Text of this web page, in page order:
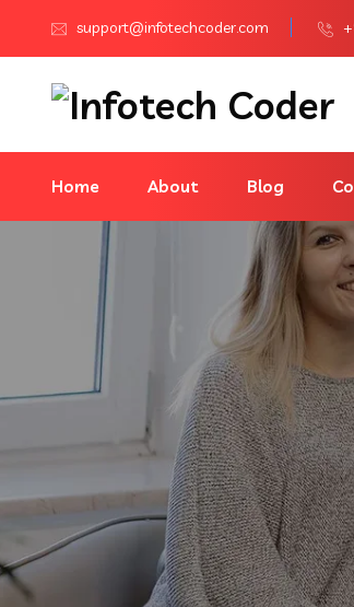
support@infotechcoder.com
Home About Blog